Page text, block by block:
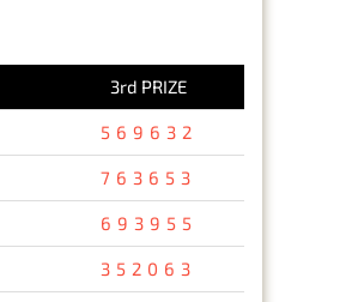
3rd PRIZE
569632
763653
693955
352063